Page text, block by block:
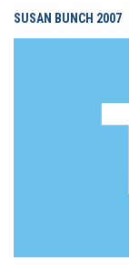
SUSAN BUNCH 2007